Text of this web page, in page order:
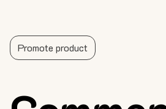
Promote product